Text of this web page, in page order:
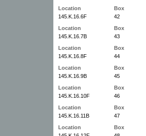
Location
Box
145.K.16.6F
42
Location
Box
145.K.16.7B
43
Location
Box
145.K.16.8F
44
Location
Box
145.K.16.9B
45
Location
Box
145.K.16.10F
46
Location
Box
145.K.16.11B
47
Location
Box